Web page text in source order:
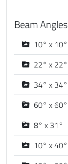
Beam Angles
10° x 10°
22° x 22°
34° x 34°
60° x 60°
8° x 31°
10° x 40°